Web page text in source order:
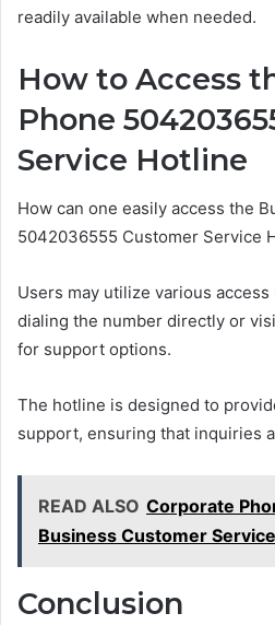
readily available when needed.
How to Access
Phone
Service Hotline
How can one easily access the
5042036555 Customer Service
Users may utilize various
dialing the number directly or
for support options.
The hotline is designed to
support, ensuring that inquiries
READ ALSO Corporate
Business Customer Service
Conclusion